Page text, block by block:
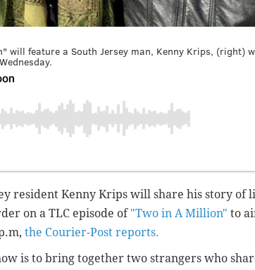
will feature a South Jersey man, Kenny Krips, (right)
resident Kenny Krips will share his story of
on a TLC episode of "Two in A Million" to
the Courier-Post reports.
is to bring together two strangers who